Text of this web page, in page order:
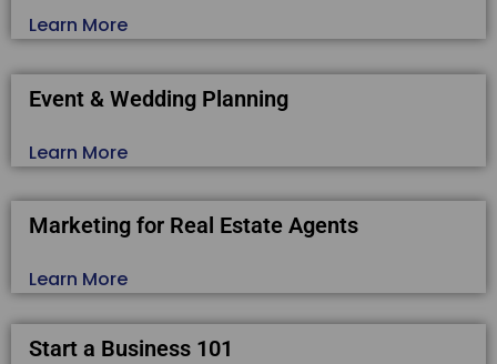
Learn More
Event & Wedding Planning
Learn More
Marketing for Real Estate Agents
Learn More
Start a Business 101